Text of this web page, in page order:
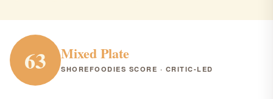
63 Mixed Plate
SHOREFOODIES SCORE · CRITIC-LED